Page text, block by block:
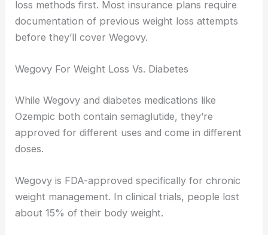
loss methods first. Most insurance plans require
documentation of previous weight loss attempts
before they’ll cover Wegovy.
Wegovy For Weight Loss Vs. Diabetes
While Wegovy and diabetes medications like
Ozempic both contain semaglutide, they’re
approved for different uses and come in different
doses.
Wegovy is FDA-approved specifically for chronic
weight management. In clinical trials, people lost
about 15% of their body weight.